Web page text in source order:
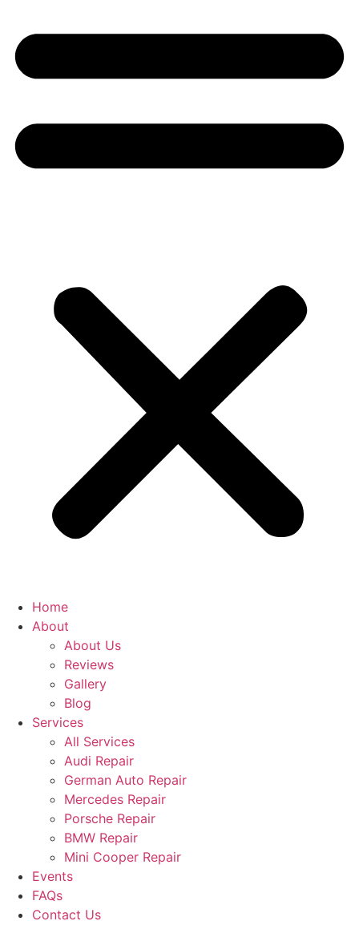
Home
About
About Us
Reviews
Gallery
Blog
Services
All Services
Audi Repair
German Auto Repair
Mercedes Repair
Porsche Repair
BMW Repair
Mini Cooper Repair
Events
FAQs
Contact Us